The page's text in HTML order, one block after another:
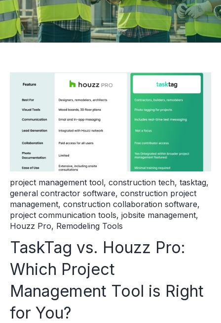
project management tool, construction tech, tasktag,
general contractor software, construction project
management, construction collaboration software,
project communication tools, jobsite management,
Houzz Pro, Remodeling Tools
TaskTag vs. Houzz Pro:
Which Project
Management Tool is Right
for You?